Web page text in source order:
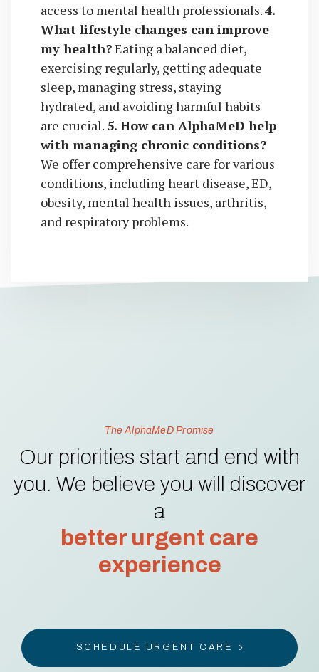
access to mental health professionals.4.
What lifestyle changes can improve
my health?Eating a balanced diet,
exercising regularly, getting adequate
sleep, managing stress, staying
hydrated, and avoiding harmful habits
are crucial. 5. How can AlphaMeD help
with managing chronic conditions?
We offer comprehensive care for various
conditions, including heart disease, ED,
obesity, mental health issues, arthritis,
and respiratory problems.
The AlphaMeD Promise
Our priorities start and end with
you. We believe you will discover
a
better urgent care
experience
SCHEDULE URGENT CARE